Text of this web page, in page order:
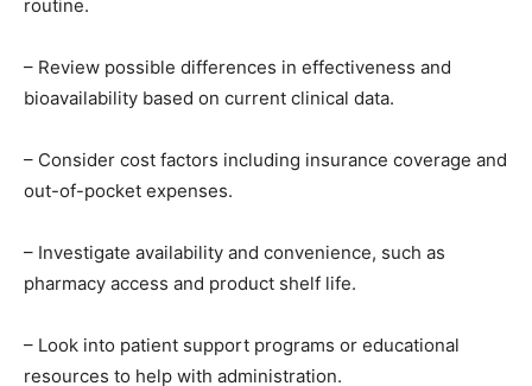
routine.
– Review possible differences in effectiveness and
bioavailability based on current clinical data.
– Consider cost factors including insurance coverage and
out-of-pocket expenses.
– Investigate availability and convenience, such as
pharmacy access and product shelf life.
– Look into patient support programs or educational
resources to help with administration.